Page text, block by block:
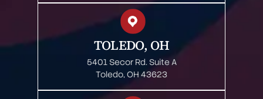
TOLEDO, OH
5401 Secor Rd. Suite A
Toledo, OH 43623